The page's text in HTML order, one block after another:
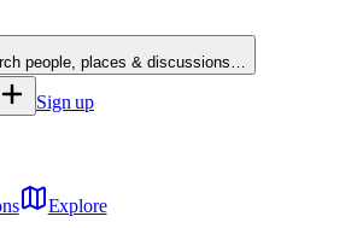
people, places & discussions…
Sign up
Explore